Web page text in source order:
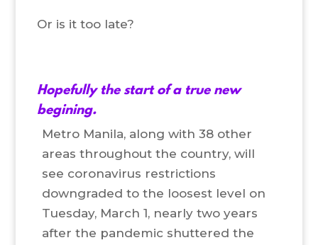
Or is it too late?
Hopefully the start of a true new
begining.
Metro Manila, along with 38 other
areas throughout the country, will
see coronavirus restrictions
downgraded to the loosest level on
Tuesday, March 1, nearly two years
after the pandemic shuttered the